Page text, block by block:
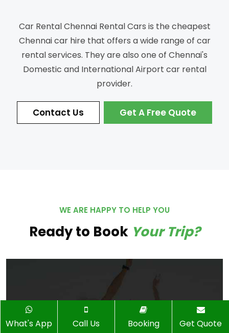
Car Rental Chennai Rental Cars is the cheapest
Chennai car hire that offers a wide range of car
rental services. They are also one of Chennai's
Domestic and International Airport car rental
provider.
Contact Us Get A Free Quote
WE ARE HAPPY TO HELP YOU
Ready to Book Your Trip?
What's App Call Us Booking Get Quote